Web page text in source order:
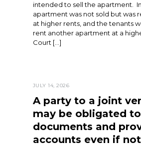
intended to sell the apartment.
apartment was not sold but was
at higher rents, and the tenants
rent another apartment at a
Court […]
JULY 14, 2026
A party to a joint
may be obligated
documents and
accounts even if